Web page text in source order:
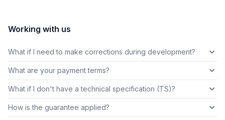
Working with us
What if I need to make corrections during development?
What are your payment terms?
What if I don't have a technical specification (TS)?
How is the guarantee applied?